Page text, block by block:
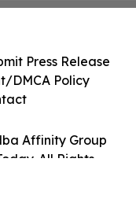
Affinity Group
All Rights
Press Release
DMCA Policy